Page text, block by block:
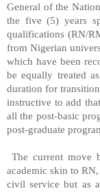
General of the
the five (5) years
qualifications (RN/
from Nigerian
which have been
be equally treated
duration for
instructive to add
all the post-basic
post-graduate
The current move
academic skin to
civil service but as